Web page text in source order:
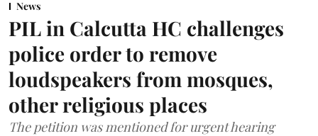
News
PIL in Calcutta HC challenges
police order to remove
loudspeakers from mosques,
other religious places
The petition was mentioned for urgent hearing